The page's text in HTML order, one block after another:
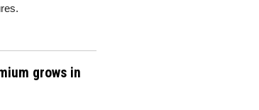
grows in